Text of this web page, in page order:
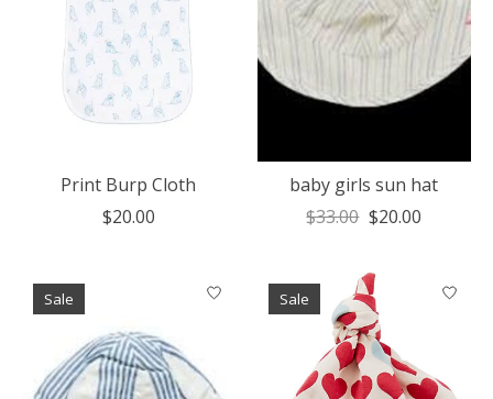
Print Burp Cloth
$20.00
baby girls sun hat
$33.00 $20.00
Sale Sale